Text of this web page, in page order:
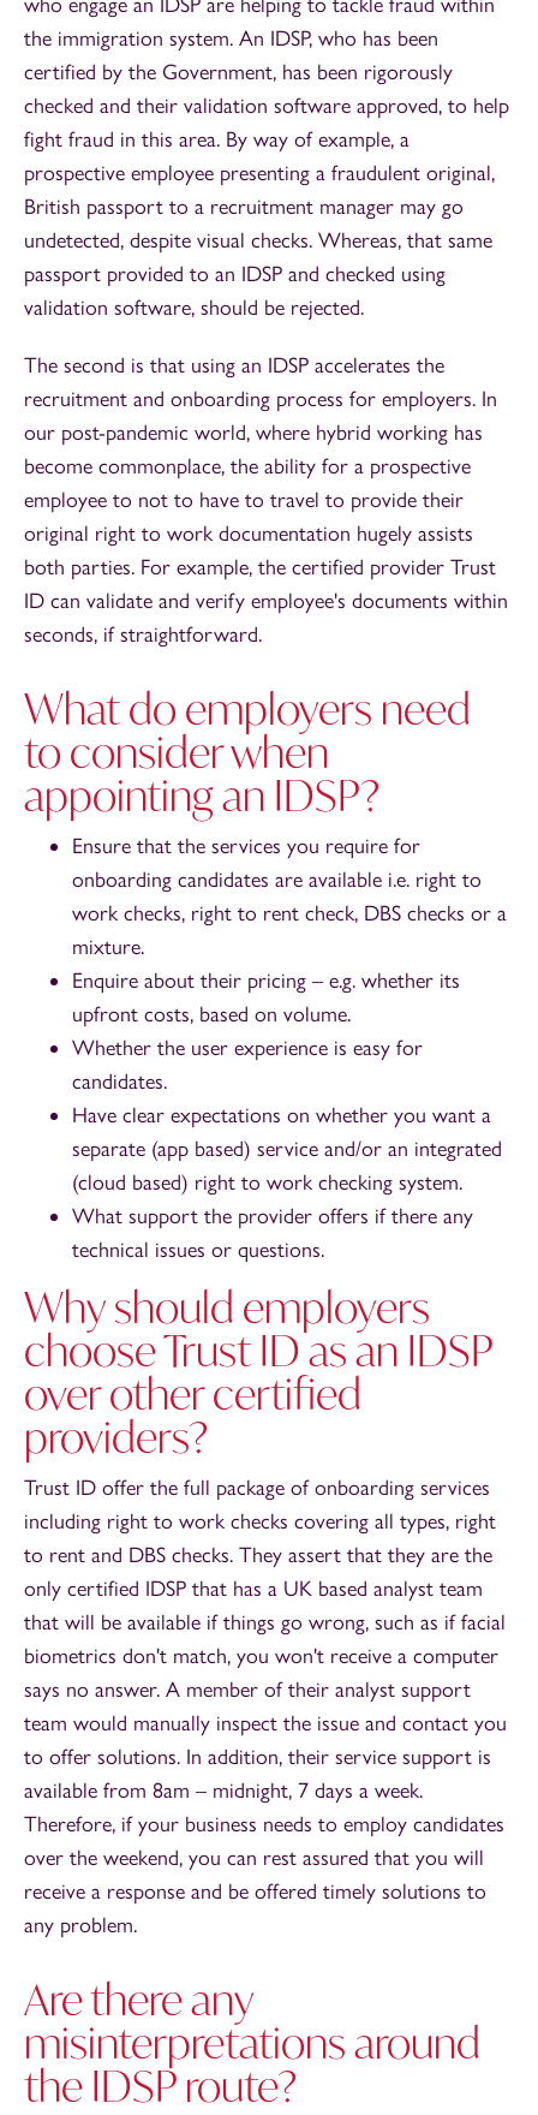
the immigration system. An IDSP, who has been
certified by the Government, has been rigorously
checked and their validation software approved, to help
fight fraud in this area. By way of example, a
prospective employee presenting a fraudulent original,
British passport to a recruitment manager may go
undetected, despite visual checks. Whereas, that same
passport provided to an IDSP and checked using
validation software, should be rejected.
The second is that using an IDSP accelerates the
recruitment and onboarding process for employers. In
our post-pandemic world, where hybrid working has
become commonplace, the ability for a prospective
employee to not to have to travel to provide their
original right to work documentation hugely assists
both parties. For example, the certified provider Trust
ID can validate and verify employee's documents within
seconds, if straightforward.
What do employers need
to consider when
appointing an IDSP?
Ensure that the services you require for
onboarding candidates are available i.e. right to
work checks, right to rent check, DBS checks or a
mixture.
Enquire about their pricing – e.g. whether its
upfront costs, based on volume.
Whether the user experience is easy for
candidates.
Have clear expectations on whether you want a
separate (app based) service and/or an integrated
(cloud based) right to work checking system.
What support the provider offers if there any
technical issues or questions.
Why should employers
choose Trust ID as an IDSP
over other certified
providers?
Trust ID offer the full package of onboarding services
including right to work checks covering all types, right
to rent and DBS checks. They assert that they are the
only certified IDSP that has a UK based analyst team
that will be available if things go wrong, such as if facial
biometrics don't match, you won't receive a computer
says no answer. A member of their analyst support
team would manually inspect the issue and contact you
to offer solutions. In addition, their service support is
available from 8am – midnight, 7 days a week.
Therefore, if your business needs to employ candidates
over the weekend, you can rest assured that you will
receive a response and be offered timely solutions to
any problem.
Are there any
misinterpretations around
the IDSP route?